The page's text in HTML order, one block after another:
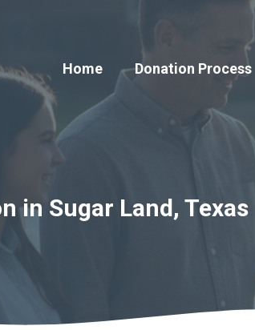
Home
Donation Process
in Sugar Land, Texas